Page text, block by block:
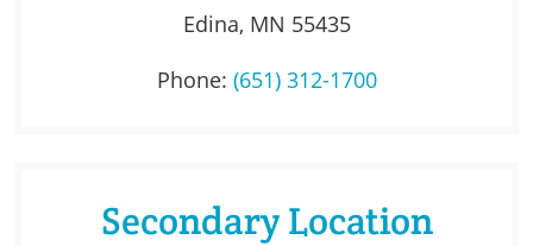
Edina, MN 55435
Phone: (651) 312-1700
Secondary Location